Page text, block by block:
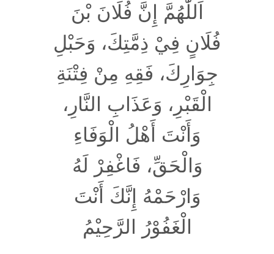
اَللّٰهُمَّ إِنَّ فُلَانَ بْنَ
فُلَانٍ فِيْ ذِمَّتِكَ، وَحَبْلِ
جِوَارِكَ، فَقِهِ مِنْ فِتْنَةِ
الْقَبْرِ، وَعَذَابِ النَّارِ،
وَأَنْتَ أَهْلُ الْوَفَاءِ
وَالْحَقِّ، فَاغْفِرْ لَهُ
وَارْحَمْهُ إِنَّكَ أَنْتَ
الْغَفُوْرُ الرَّحِيْمُ